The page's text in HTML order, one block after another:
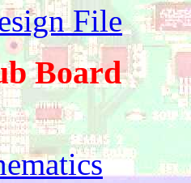
File
Board